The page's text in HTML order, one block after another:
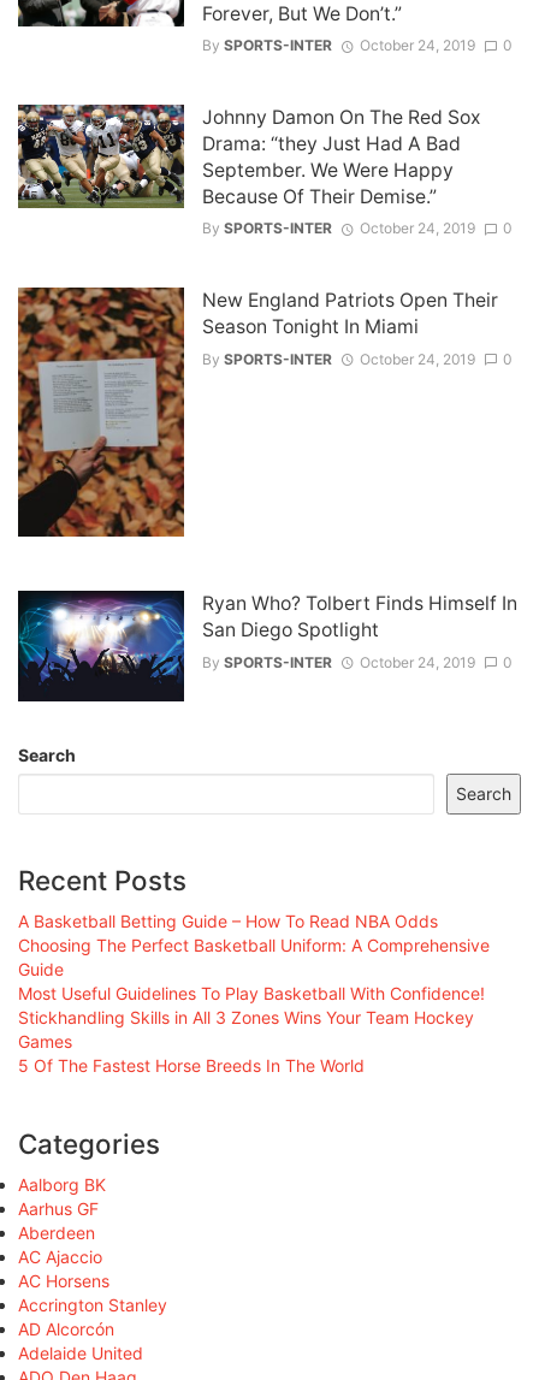
Forever, But We Don’t.”
By SPORTS-INTER October 24, 2019 0
Johnny Damon On The Red Sox
Drama: “they Just Had A Bad
September. We Were Happy
Because Of Their Demise.”
By SPORTS-INTER October 24, 2019 0
New England Patriots Open Their
Season Tonight In Miami
By SPORTS-INTER October 24, 2019 0
Ryan Who? Tolbert Finds Himself In
San Diego Spotlight
By SPORTS-INTER October 24, 2019 0
Search
Search
Recent Posts
A Basketball Betting Guide – How To Read NBA Odds
Choosing The Perfect Basketball Uniform: A Comprehensive
Guide
Most Useful Guidelines To Play Basketball With Confidence!
Stickhandling Skills in All 3 Zones Wins Your Team Hockey
Games
5 Of The Fastest Horse Breeds In The World
Categories
Aalborg BK
Aarhus GF
Aberdeen
AC Ajaccio
AC Horsens
Accrington Stanley
AD Alcorcón
Adelaide United